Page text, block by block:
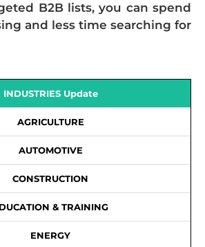
B2B lists, you can spend
and less time searching for
INDUSTRIES Update
AGRICULTURE
AUTOMOTIVE
CONSTRUCTION
& TRAINING
ENERGY